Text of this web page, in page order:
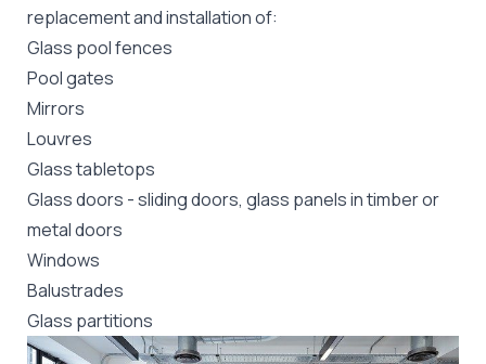
replacement and installation of:
Glass pool fences
Pool gates
Mirrors
Louvres
Glass tabletops
Glass doors -sliding doors, glass panels in timber or
metal doors
Windows
Balustrades
Glass partitions